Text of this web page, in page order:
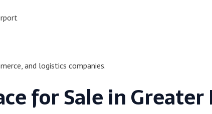
and logistics companies.
for Sale in Greater